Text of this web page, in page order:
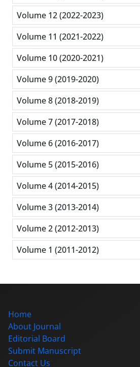
Volume 12 (2022-2023)
Volume 11 (2021-2022)
Volume 10 (2020-2021)
Volume 9 (2019-2020)
Volume 8 (2018-2019)
Volume 7 (2017-2018)
Volume 6 (2016-2017)
Volume 5 (2015-2016)
Volume 4 (2014-2015)
Volume 3 (2013-2014)
Volume 2 (2012-2013)
Volume 1 (2011-2012)
Home
About Journal
Editorial Board
Submit Manuscript
Contact Us